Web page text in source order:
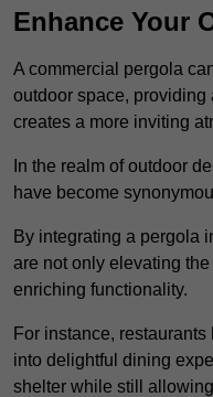
Enhance Your
A commercial pergola
outdoor space,
creates a more inviting
In the realm of outdoor
have become
By integrating a pergola
are not only elevating
enriching functionality.
For instance,
into delightful dining
shelter while still